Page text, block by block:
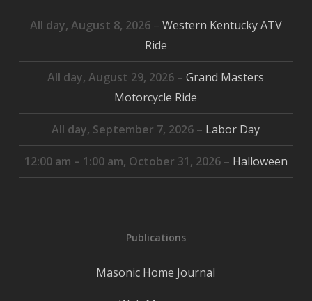
All day, August 8, 2026– Western Kentucky ATV
Ride
All day,August 29, 2026 –Grand Masters
Motorcycle Ride
All day, September 7, 2026 – Labor Day
12:00 am – 1:00 am, October 31, 2026– Halloween
Publications
Masonic Home Journal